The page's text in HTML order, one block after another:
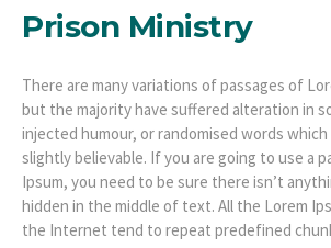
Prison Ministry
There are many variations of passages of
but the majority have suffered alteration in
injected humour, or randomised words which
slightly believable. If you are going to use a
Ipsum, you need to be sure there isn’t
hidden in the middle of text. All the Lorem
the Internet tend to repeat predefined